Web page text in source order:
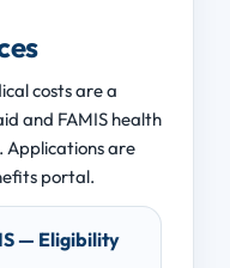
costs are a
and FAMIS health
Applications are
portal.
— Eligibility